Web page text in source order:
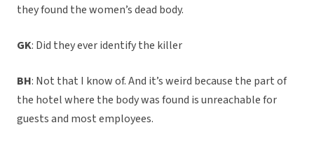
they found the women’s dead body.
GK: Did they ever identify the killer
BH: Not that I know of. And it’s weird because the part of
the hotel where the body was found is unreachable for
guests and most employees.